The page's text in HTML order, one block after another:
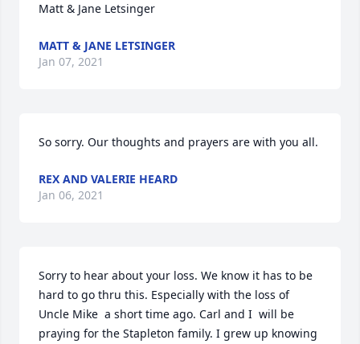
Matt & Jane Letsinger
MATT & JANE LETSINGER
Jan 07, 2021
So sorry. Our thoughts and prayers are with you all.
REX AND VALERIE HEARD
Jan 06, 2021
Sorry to hear about your loss. We know it has to be
hard to go thru this. Especially with the loss of
Uncle Mike  a short time ago. Carl and I  will be
praying for the Stapleton family. I grew up knowing